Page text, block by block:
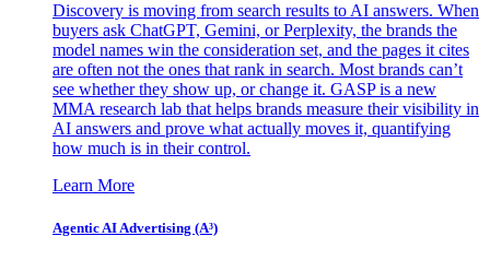
Discovery is moving from search results to AI answers. When
buyers ask ChatGPT, Gemini, or Perplexity, the brands the
model names win the consideration set, and the pages it cites
are often not the ones that rank in search. Most brands can’t
see whether they show up, or change it. GASP is a new
MMA research lab that helps brands measure their visibility in
AI answers and prove what actually moves it, quantifying
how much is in their control.
Learn More
Agentic AI Advertising (A³)